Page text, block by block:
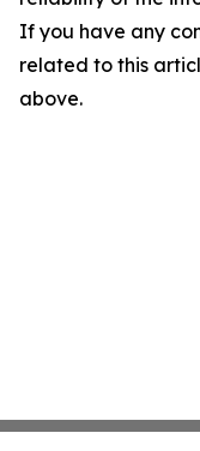
If you have any
related to this
above.